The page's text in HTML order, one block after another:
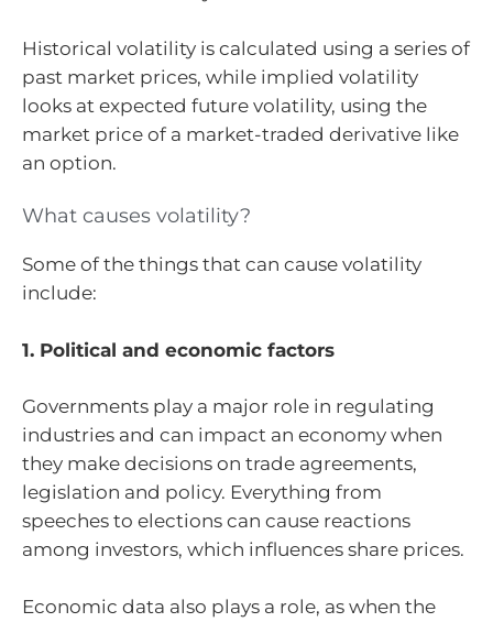
Historical volatility is calculated using a series of
past market prices, while implied volatility
looks at expected future volatility, using the
market price of a market-traded derivative like
an option.
What causes volatility?
Some of the things that can cause volatility
include:
1. Political and economic factors
Governments play a major role in regulating
industries and can impact an economy when
they make decisions on trade agreements,
legislation and policy. Everything from
speeches to elections can cause reactions
among investors, which influences share prices.
Economic data also plays a role, as when the